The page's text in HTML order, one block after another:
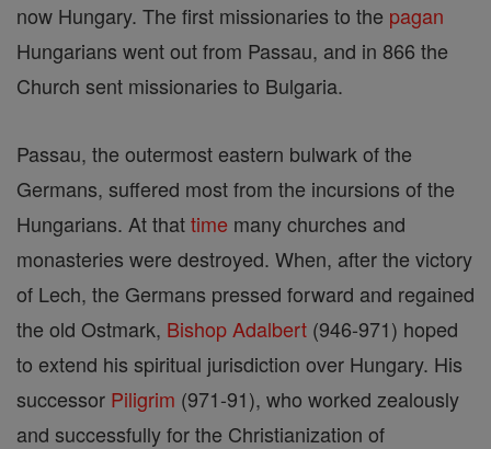
now Hungary. The first missionaries to the pagan
Hungarians went out from Passau, and in 866 the
Church sent missionaries to Bulgaria.
Passau, the outermost eastern bulwark of the
Germans, suffered most from the incursions of the
Hungarians. At thattime many churches and
monasteries were destroyed. When, after the victory
of Lech, the Germans pressed forward and regained
the old Ostmark, Bishop Adalbert (946-971) hoped
to extend his spiritual jurisdiction over Hungary. His
successor Piligrim (971-91), who worked zealously
and successfully for the Christianization of